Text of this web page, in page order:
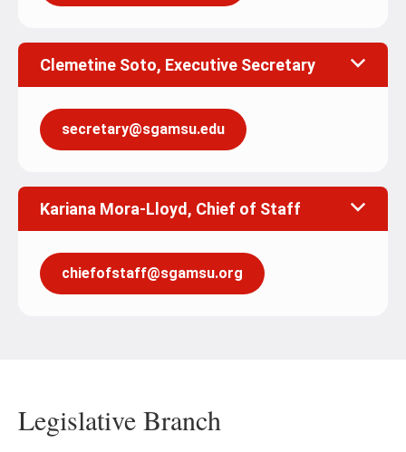
Clemetine Soto, Executive Secretary
secretary@sgamsu.edu
Kariana Mora-Lloyd, Chief of Staff
chiefofstaff@sgamsu.org
Legislative Branch